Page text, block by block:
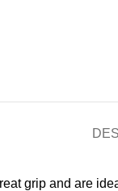
grip and are